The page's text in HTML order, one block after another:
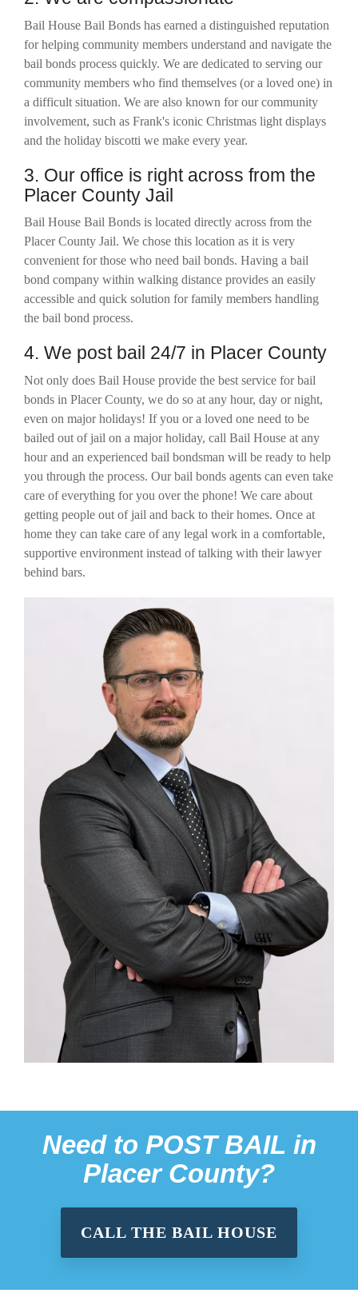
Bail House Bail Bonds has earned a distinguished reputation
for helping community members understand and navigate the
bail bonds process quickly. We are dedicated to serving our
community members who find themselves (or a loved one) in
a difficult situation. We are also known for our community
involvement, such as Frank's iconic Christmas light displays
and the holiday biscotti we make every year.
3. Our office is right across from the
Placer County Jail
Bail House Bail Bonds is located directly across from the
Placer County Jail. We chose this location as it is very
convenient for those who need bail bonds. Having a bail
bond company within walking distance provides an easily
accessible and quick solution for family members handling
the bail bond process.
4. We post bail 24/7 in Placer County
Not only does Bail House provide the best service for bail
bonds in Placer County, we do so at any hour, day or night,
even on major holidays! If you or a loved one need to be
bailed out of jail on a major holiday, call Bail House at any
hour and an experienced bail bondsman will be ready to help
you through the process. Our bail bonds agents can even take
care of everything for you over the phone! We care about
getting people out of jail and back to their homes. Once at
home they can take care of any legal work in a comfortable,
supportive environment instead of talking with their lawyer
behind bars.
Need to POST BAIL in
Placer County?
CALL THE BAIL HOUSE